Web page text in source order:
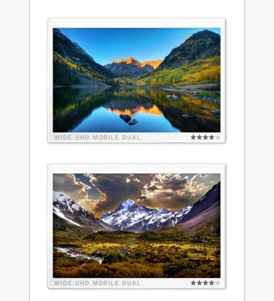
WIDE UHD MOBILE DUAL
WIDE UHD MOBILE DUAL